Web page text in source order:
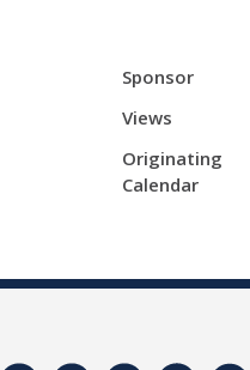
Sponsor
Views
Originating
Calendar